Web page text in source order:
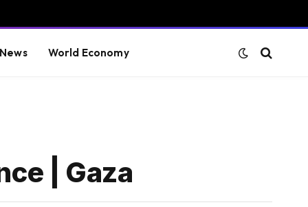
World Economy
| Gaza